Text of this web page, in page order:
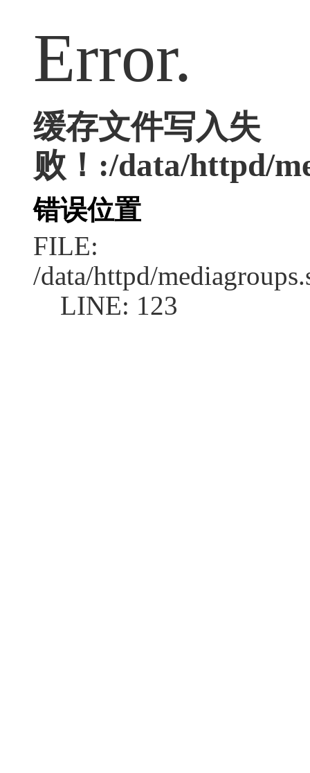
Error.
缓存文件写入失
败！:/data/httpd/
错误位置
FILE:
/data/httpd/
LINE: 123